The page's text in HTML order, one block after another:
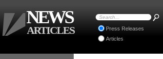
Press Releases
Articles
NEWS
ARTICLES